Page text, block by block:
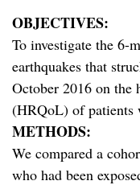
OBJECTIVES:
To investigate the 6-
earthquakes that
October 2016 on
(HRQoL) of
METHODS:
We compared a
who had been